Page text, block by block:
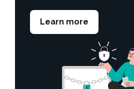
Learn more